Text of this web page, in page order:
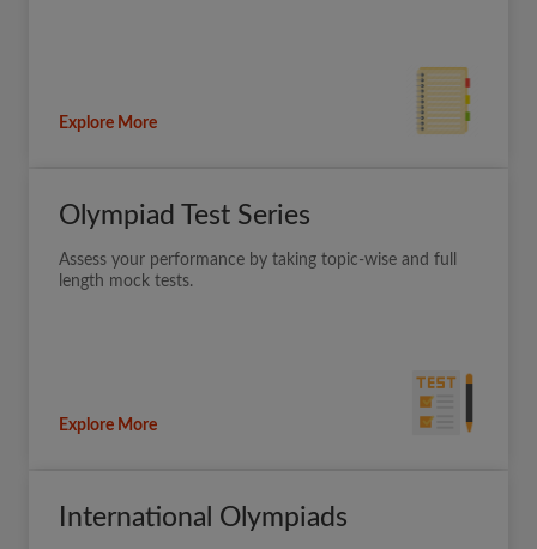
Explore More
Olympiad Test Series
Assess your performance by taking topic-wise and full
length mock tests.
Explore More
International Olympiads